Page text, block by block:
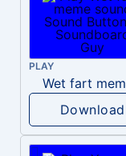
PLAY
Download